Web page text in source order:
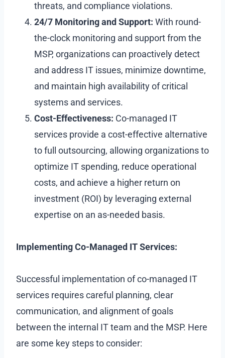
threats, and compliance violations.
24/7 Monitoring and Support: With round-
the-clock monitoring and support from the
MSP, organizations can proactively detect
and address IT issues, minimize downtime,
and maintain high availability of critical
systems and services.
Cost-Effectiveness: Co-managed IT
services provide a cost-effective alternative
to full outsourcing, allowing organizations to
optimize IT spending, reduce operational
costs, and achieve a higher return on
investment (ROI) by leveraging external
expertise on an as-needed basis.
Implementing Co-Managed IT Services:
Successful implementation of co-managed IT
services requires careful planning, clear
communication, and alignment of goals
between the internal IT team and the MSP. Here
are some key steps to consider: